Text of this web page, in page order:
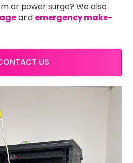
or power surge? We also
and emergency make-
US